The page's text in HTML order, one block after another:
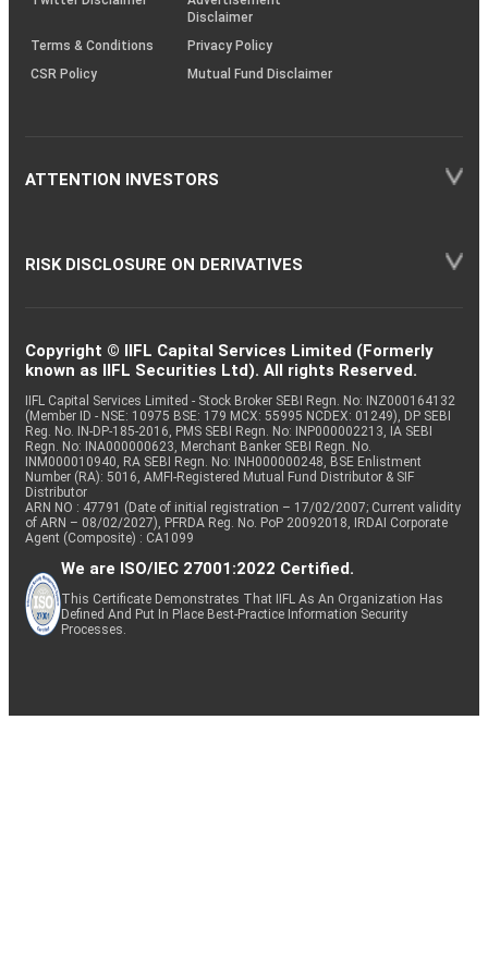
Disclaimer
Terms & Conditions
Privacy Policy
CSR Policy
Mutual Fund Disclaimer
ATTENTION INVESTORS
RISK DISCLOSURE ON DERIVATIVES
Copyright © IIFL Capital Services Limited (Formerly
known as IIFL Securities Ltd). All rights Reserved.
IIFL Capital Services Limited - Stock Broker SEBI Regn. No: INZ000164132
(Member ID - NSE: 10975 BSE: 179 MCX: 55995 NCDEX: 01249), DP SEBI
Reg. No. IN-DP-185-2016, PMS SEBI Regn. No: INP000002213, IA SEBI
Regn. No: INA000000623, Merchant Banker SEBI Regn. No.
INM000010940, RA SEBI Regn. No: INH000000248, BSE Enlistment
Number (RA): 5016, AMFI-Registered Mutual Fund Distributor & SIF
Distributor
ARN NO : 47791 (Date of initial registration – 17/02/2007; Current validity
of ARN – 08/02/2027), PFRDA Reg. No. PoP 20092018, IRDAI Corporate
Agent (Composite) : CA1099
We are ISO/IEC 27001:2022 Certified.
This Certificate Demonstrates That IIFL As An Organization Has
Defined And Put In Place Best-Practice Information Security
Processes.